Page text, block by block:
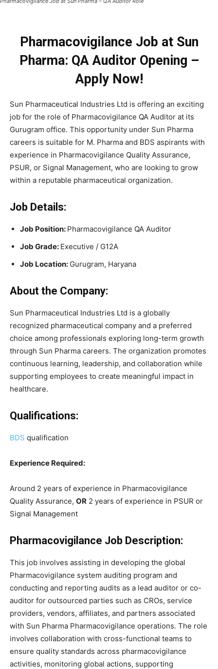
Pharmacovigilance Job at Sun
Pharma: QA Auditor Opening –
Apply Now!
Sun Pharmaceutical Industries Ltd is offering an exciting
job for the role of Pharmacovigilance QA Auditor at its
Gurugram office. This opportunity under Sun Pharma
careers is suitable for M. Pharma and BDS aspirants with
experience in Pharmacovigilance Quality Assurance,
PSUR, or Signal Management, who are looking to grow
within a reputable pharmaceutical organization.
Job Details:
Job Position: Pharmacovigilance QA Auditor
Job Grade: Executive / G12A
Job Location: Gurugram, Haryana
About the Company:
Sun Pharmaceutical Industries Ltd is a globally
recognized pharmaceutical company and a preferred
choice among professionals exploring long-term growth
through Sun Pharma careers. The organization promotes
continuous learning, leadership, and collaboration while
supporting employees to create meaningful impact in
healthcare.
Qualifications:
BDS qualification
Experience Required:
Around 2 years of experience in Pharmacovigilance
Quality Assurance, OR 2 years of experience in PSUR or
Signal Management
Pharmacovigilance Job Description:
This job involves assisting in developing the global
Pharmacovigilance system auditing program and
conducting and reporting audits as a lead auditor or co-
auditor for outsourced parties such as CROs, service
providers, vendors, affiliates, and partners associated
with Sun Pharma Pharmacovigilance operations. The role
involves collaboration with cross-functional teams to
ensure quality standards across pharmacovigilance
activities, monitoring global actions, supporting